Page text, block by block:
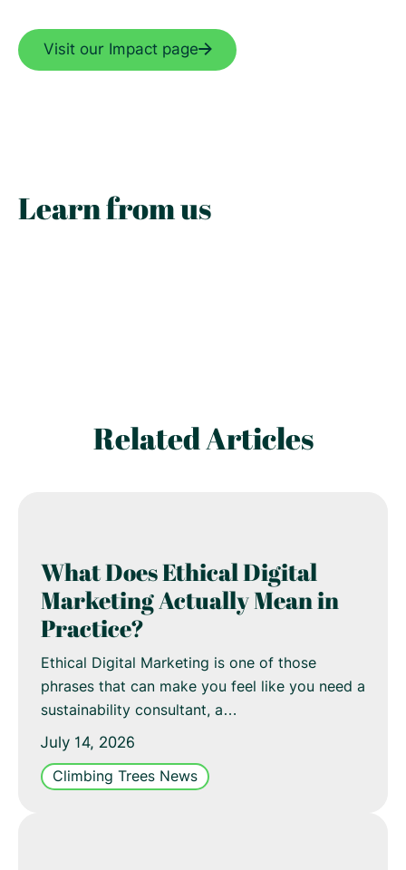
Visit our Impact page
Learn from us
Related Articles
What Does Ethical Digital
Marketing Actually Mean in
Practice?
Ethical Digital Marketing is one of those
phrases that can make you feel like you need a
sustainability consultant, a…
July 14, 2026
Climbing Trees News